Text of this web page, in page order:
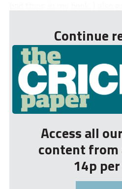
Continue
Access all
content
14p